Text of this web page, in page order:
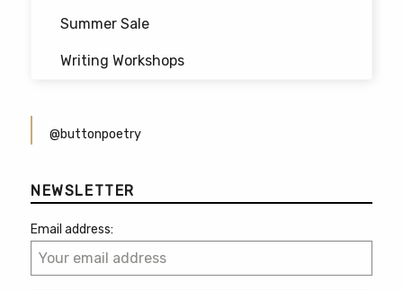
Summer Sale
Writing Workshops
@buttonpoetry
NEWSLETTER
Email address: